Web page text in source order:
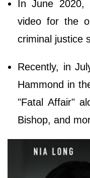
In June 2020,
video for the
criminal justice
Recently, in
Hammond in
"Fatal Affair"
Bishop, and